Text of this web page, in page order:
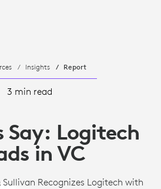
Insights Report
3 min read
Say: Logitech
in VC
Recognizes Logitech with